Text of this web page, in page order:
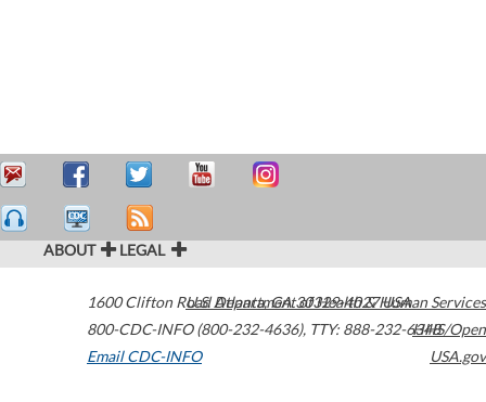
ABOUT LEGAL
1600 Clifton Road Atlanta,GA30329-4027USA
800-CDC-INFO (800-232-4636), TTY: 888-232-6348
Email CDC-INFO
U.S. Department of Health & Human Services
HHS/Open
USA.gov